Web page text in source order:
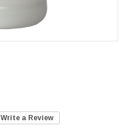
Write a Review